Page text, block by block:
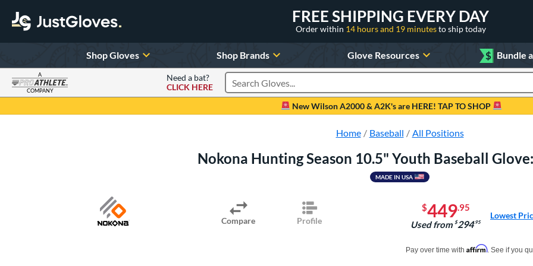
FREE SHIPPING EVERY DAY
Order within 14 hours and 19 minutesto ship today
Shop Gloves Shop Brands Glove Resources $ Bundle
A
COMPANY
Need a bat?
CLICK HERE
Search Products
New Wilson A2000 & A2K's are HERE! TAP TO SHOP
Home Baseball All Positions
Nokona Hunting Season 10.5" Youth Baseball
MADE IN USA
Compare Profile
$449.95
Used from $294.95
Lowest
Pay over time with Affirm. See if you